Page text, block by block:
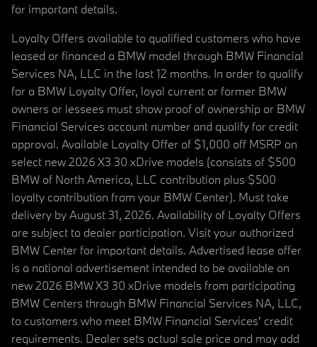
for important details.
Loyalty Offers available to qualified customers who have
leased or financed a BMW model through BMW Financial
Services NA, LLC in the last 12 months. In order to qualify
for a BMW Loyalty Offer, loyal current or former BMW
owners or lessees must show proof of ownership or BMW
Financial Services account number and qualify for credit
approval. Available Loyalty Offer of $1,000 off MSRP on
select new 2026 X3 30 xDrive models (consists of $500
BMW of North America, LLC contribution plus $500
loyalty contribution from your BMW Center). Must take
delivery by August 31, 2026. Availability of Loyalty Offers
are subject to dealer participation. Visit your authorized
BMW Center for important details. Advertised lease offer
is a national advertisement intended to be available on
new 2026 BMW X3 30 xDrive models from participating
BMW Centers through BMW Financial Services NA, LLC,
to customers who meet BMW Financial Services' credit
requirements. Dealer sets actual sale price and may add